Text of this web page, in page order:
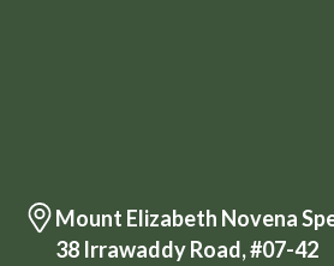
Mount Elizabeth Novena
38 Irrawaddy Road, #07-42